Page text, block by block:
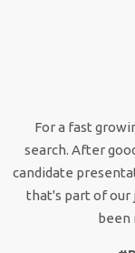
For a fast
search. After
candidate
that's part of our
been